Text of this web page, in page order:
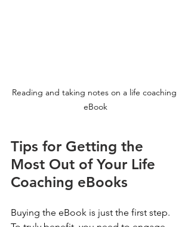
Reading and taking notes on a life coaching
eBook
Tips for Getting the
Most Out of Your Life
Coaching eBooks
Buying the eBook is just the first step.